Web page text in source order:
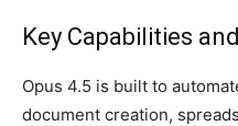
Key Capabilities
Opus 4.5 is built to
document creation,